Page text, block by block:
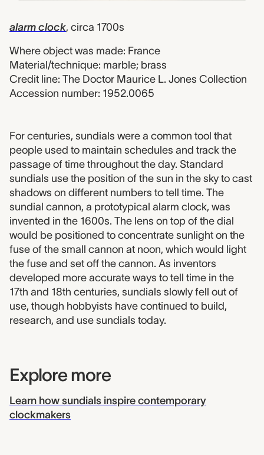
alarm clock, circa 1700s
Where object was made: France
Material/technique: marble; brass
Credit line: The Doctor Maurice L. Jones Collection
Accession number: 1952.0065
1952.0065 label
For centuries, sundials were a common tool that
people used to maintain schedules and track the
passage of time throughout the day. Standard
sundials use the position of the sun in the sky to cast
shadows on different numbers to tell time. The
sundial cannon, a prototypical alarm clock, was
invented in the 1600s. The lens on top of the dial
would be positioned to concentrate sunlight on the
fuse of the small cannon at noon, which would light
the fuse and set off the cannon. As inventors
developed more accurate ways to tell time in the
17th and 18th centuries, sundials slowly fell out of
use, though hobbyists have continued to build,
research, and use sundials today.
Explore more
Learn how sundials inspire contemporary
clockmakers